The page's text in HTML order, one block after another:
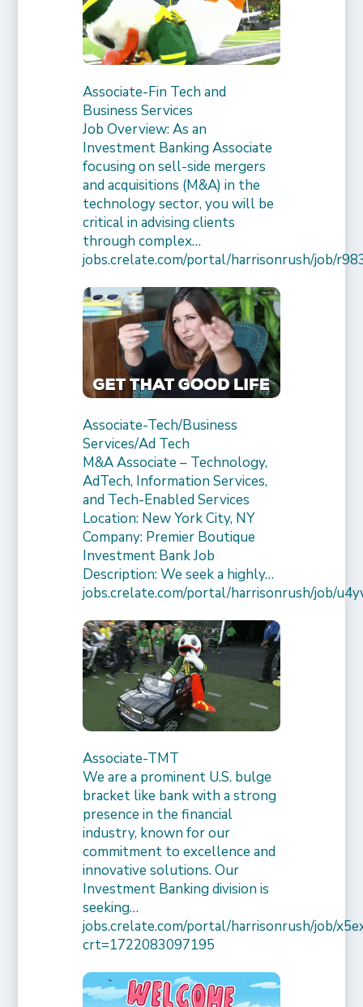
Associate-Fin Tech and
Business Services
Job Overview: As an
Investment Banking Associate
focusing on sell-side mergers
and acquisitions (M&A) in the
technology sector, you will be
critical in advising clients
through complex…
jobs.crelate.com/portal/harrisonrush/job/
Associate-Tech/Business
Services/Ad Tech
M&A Associate – Technology,
AdTech, Information Services,
and Tech-Enabled Services
Location: New York City, NY
Company: Premier Boutique
Investment Bank Job
Description: We seek a highly…
jobs.crelate.com/portal/harrisonrush/job/
Associate-TMT
We are a prominent U.S. bulge
bracket like bank with a strong
presence in the financial
industry, known for our
commitment to excellence and
innovative solutions. Our
Investment Banking division is
seeking…
jobs.crelate.com/portal/harrisonrush/job/
crt=1722083097195